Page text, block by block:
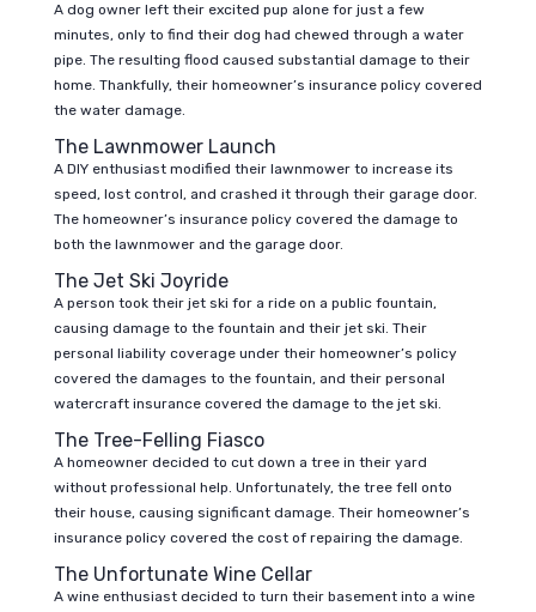
A dog owner left their excited pup alone for just a few
minutes, only to find their dog had chewed through a water
pipe. The resulting flood caused substantial damage to their
home. Thankfully, their homeowner’s insurance policy covered
the water damage.
The Lawnmower Launch
A DIY enthusiast modified their lawnmower to increase its
speed, lost control, and crashed it through their garage door.
The homeowner’s insurance policy covered the damage to
both the lawnmower and the garage door.
The Jet Ski Joyride
A person took their jet ski for a ride on a public fountain,
causing damage to the fountain and their jet ski. Their
personal liability coverage under their homeowner’s policy
covered the damages to the fountain, and their personal
watercraft insurance covered the damage to the jet ski.
The Tree-Felling Fiasco
A homeowner decided to cut down a tree in their yard
without professional help. Unfortunately, the tree fell onto
their house, causing significant damage. Their homeowner’s
insurance policy covered the cost of repairing the damage.
The Unfortunate Wine Cellar
A wine enthusiast decided to turn their basement into a wine